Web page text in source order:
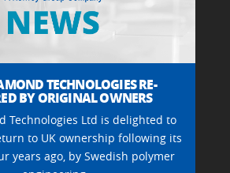
TECHNOLOGIES RE-
BY ORIGINAL OWNERS
Technologies Ltd is delighted to
to UK ownership following its
years ago, by Swedish polymer